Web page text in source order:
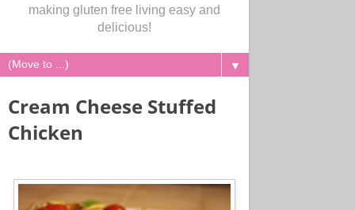
making gluten free living easy and
delicious!
▼
Cream Cheese Stuffed
Chicken